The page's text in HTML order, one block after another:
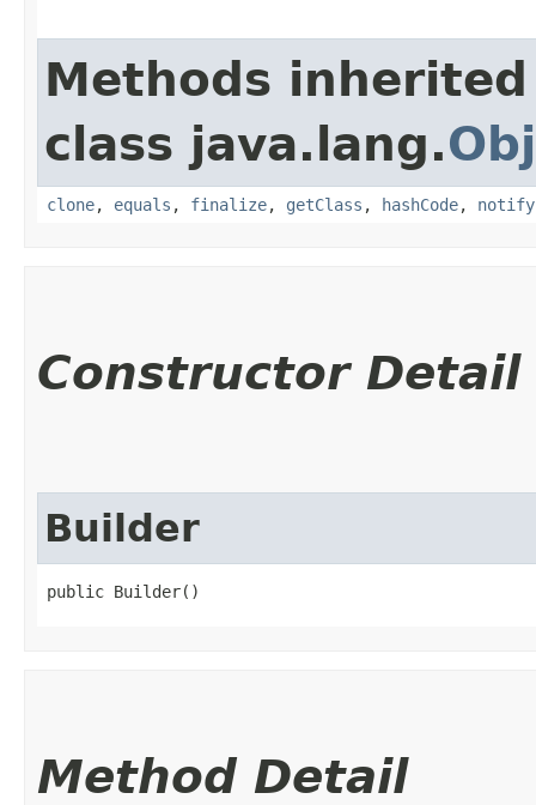
Methods
class java.lang.
clone, equals , finalize, getClass , hashCode, notify
Constructor Detail
Builder
public Builder()
Method Detail